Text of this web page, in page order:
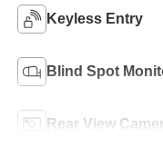
Keyless Entry
Blind Spot
Rear View